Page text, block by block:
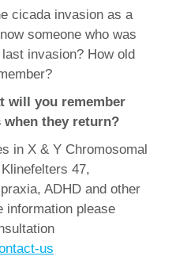
cicada invasion as a
someone who was
invasion? How old
will you remember
they return?
in X & Y Chromosomal
47,
ADHD and other
information please
us